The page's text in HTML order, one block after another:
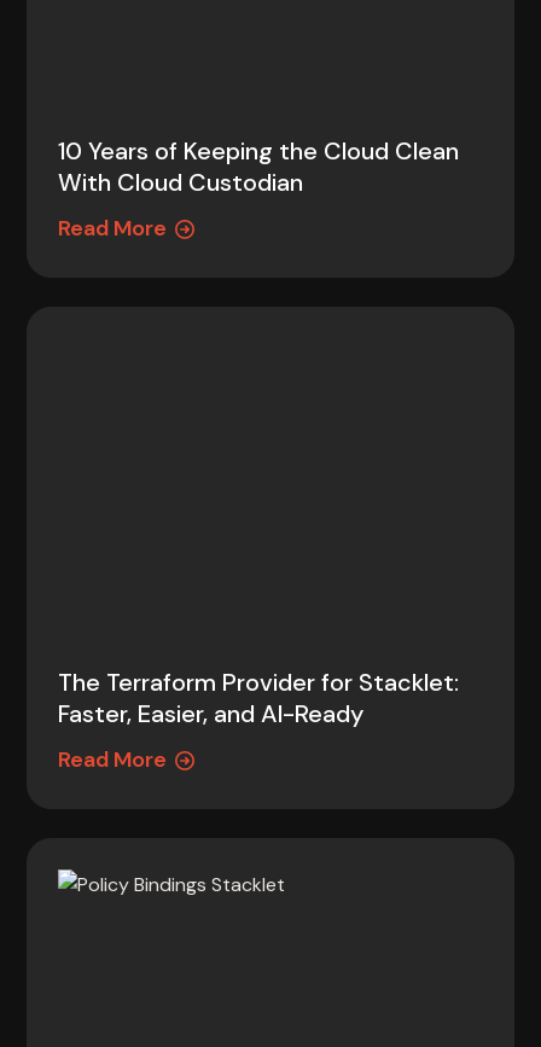
10 Years of Keeping the Cloud Clean
With Cloud Custodian
Read More
The Terraform Provider for Stacklet:
Faster, Easier, and AI-Ready
Read More